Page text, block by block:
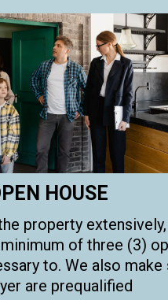
HOUSE
property extensively,
of three (3)
to. We also make
are prequalified